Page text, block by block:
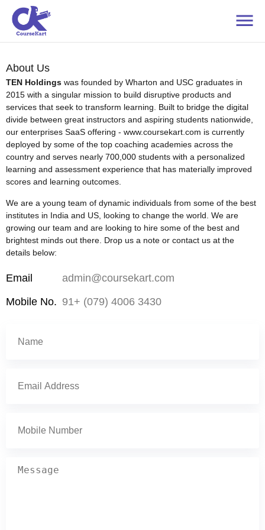
About Us
TEN Holdings was founded by Wharton and USC graduates in
2015 with a singular mission to build disruptive products and
services that seek to transform learning. Built to bridge the digital
divide between great instructors and aspiring students nationwide,
our enterprises SaaS offering - www.coursekart.com is currently
deployed by some of the top coaching academies across the
country and serves nearly 700,000 students with a personalized
learning and assessment experience that has materially improved
scores and learning outcomes.
We are a young team of dynamic individuals from some of the best
institutes in India and US, looking to change the world. We are
growing our team and are looking to hire some of the best and
brightest minds out there. Drop us a note or contact us at the
details below:
Email
admin@coursekart.com
Mobile No. 91+ (079) 4006 3430